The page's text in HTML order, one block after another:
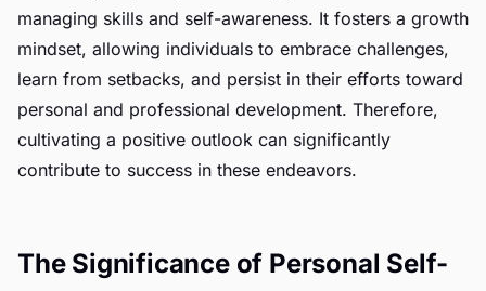
managing skills and self-awareness. It fosters a growth
mindset, allowing individuals to embrace challenges,
learn from setbacks, and persist in their efforts toward
personal and professional development. Therefore,
cultivating a positive outlook can significantly
contribute to success in these endeavors.
The Significance of Personal Self-